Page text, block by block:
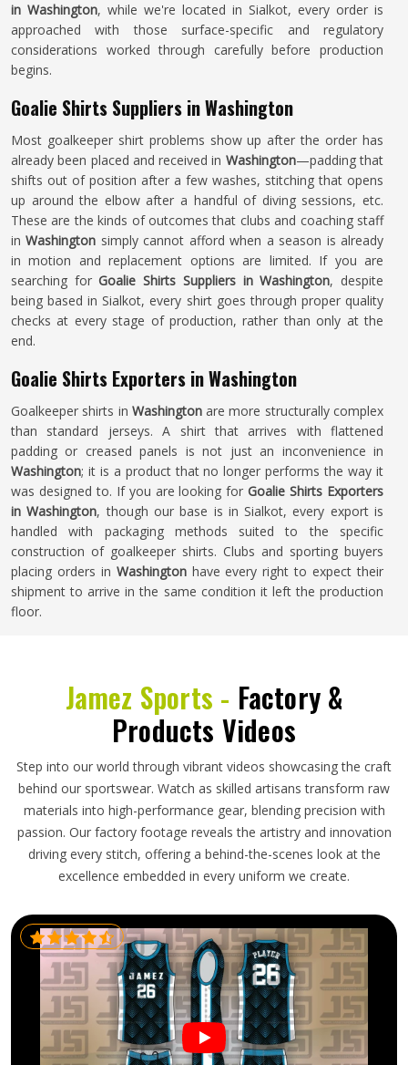
in Washington, while we're located in Sialkot, every order is
approached with those surface-specific and regulatory
considerations worked through carefully before production
begins.
Goalie Shirts Suppliers in Washington
Most goalkeeper shirt problems show up after the order has
already been placed and received in Washington—padding that
shifts out of position after a few washes, stitching that opens
up around the elbow after a handful of diving sessions, etc.
These are the kinds of outcomes that clubs and coaching staff
inWashington simply cannot afford when a season is already
in motion and replacement options are limited. If you are
searching forGoalie Shirts Suppliers in Washington, despite
being based in Sialkot, every shirt goes through proper quality
checks at every stage of production, rather than only at the
end.
Goalie Shirts Exporters in Washington
Goalkeeper shirts in Washingtonare more structurally complex
than standard jerseys. A shirt that arrives with flattened
padding or creased panels is not just an inconvenience in
Washington; it is a product that no longer performs the way it
was designed to. If you are looking forGoalie Shirts Exporters
in Washington, though our base is in Sialkot, every export is
handled with packaging methods suited to the specific
construction of goalkeeper shirts. Clubs and sporting buyers
placing orders in Washingtonhave every right to expect their
shipment to arrive in the same condition it left the production
floor.
Jamez Sports - Factory &
Products Videos
Step into our world through vibrant videos showcasing the craft
behind our sportswear. Watch as skilled artisans transform raw
materials into high-performance gear, blending precision with
passion. Our factory footage reveals the artistry and innovation
driving every stitch, offering a behind-the-scenes look at the
excellence embedded in every uniform we create.